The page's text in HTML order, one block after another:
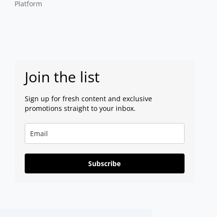
Platform
Join the list
Sign up for fresh content and exclusive
promotions straight to your inbox.
Subscribe